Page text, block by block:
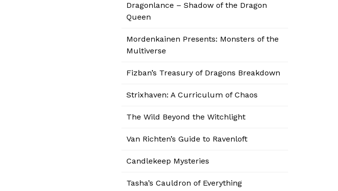
Dragonlance – Shadow of the Dragon
Queen
Mordenkainen Presents: Monsters of the
Multiverse
Fizban’s Treasury of Dragons Breakdown
Strixhaven: A Curriculum of Chaos
The Wild Beyond the Witchlight
Van Richten’s Guide to Ravenloft
Candlekeep Mysteries
Tasha’s Cauldron of Everything